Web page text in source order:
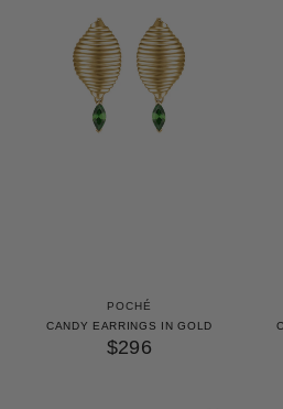
POCHÉ
CANDY EARRINGS IN GOLD
$296